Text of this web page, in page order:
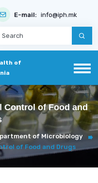
E-mail: info@iph.mk
of
of Food and
of Microbiology
of Food and Drugs